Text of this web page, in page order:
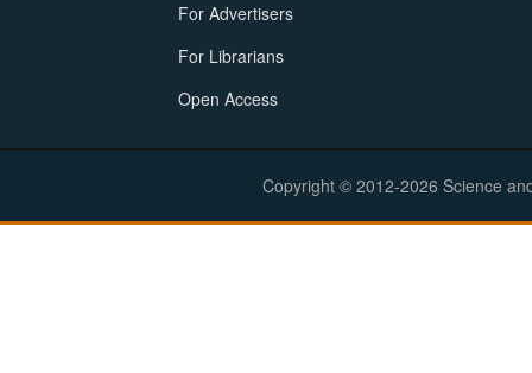
For Advertisers
For Librarians
Open Access
Copyright © 2012-2026 Science